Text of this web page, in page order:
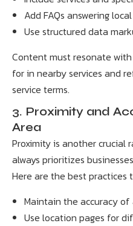
Add FAQs answering
Use structured data
Content must resonate
for in nearby services and
service terms.
3. Proximity and
Area
Proximity is another crucial
always prioritizes
Here are the best practices
Maintain the accuracy of
Use location pages for